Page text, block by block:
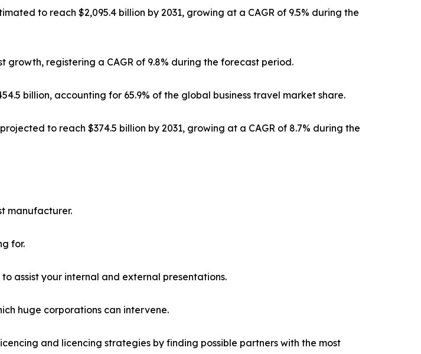
to reach $2,095.4 billion by 2031, growing at a CAGR of 9.5% during the
registering a CAGR of 9.8% during the forecast period.
billion, accounting for 65.9% of the global business travel market share.
to reach $374.5 billion by 2031, growing at a CAGR of 8.7% during the
manufacturer.
for.
assist your internal and external presentations.
huge corporations can intervene.
and licencing strategies by finding possible partners with the most